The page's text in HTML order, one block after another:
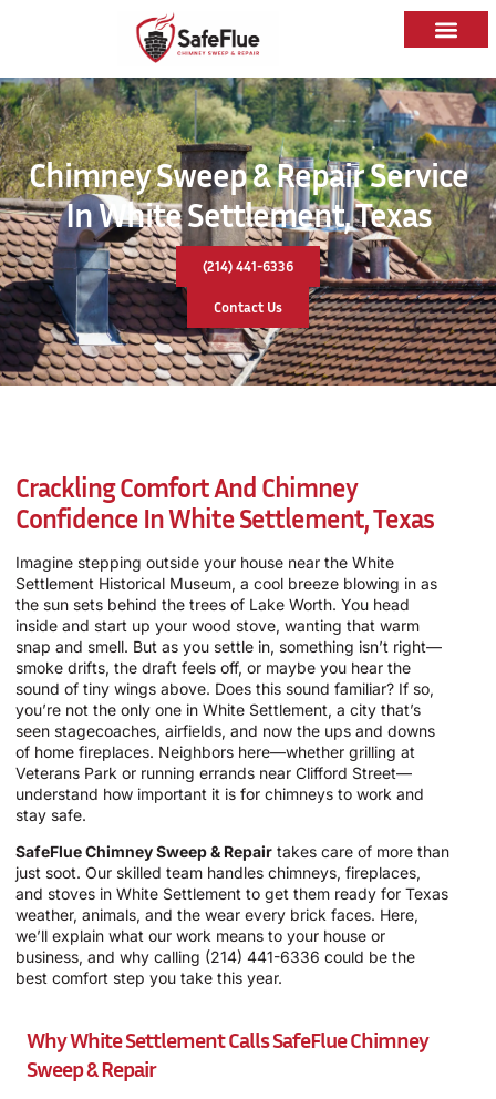
Chimney Sweep & Repair Service
In White Settlement, Texas
(214) 441-6336
Contact Us
Crackling Comfort And Chimney
Confidence In White Settlement, Texas
Imagine stepping outside your house near the White
Settlement Historical Museum, a cool breeze blowing in as
the sun sets behind the trees of Lake Worth. You head
inside and start up your wood stove, wanting that warm
snap and smell. But as you settle in, something isn’t right—
smoke drifts, the draft feels off, or maybe you hear the
sound of tiny wings above. Does this sound familiar? If so,
you’re not the only one in White Settlement, a city that’s
seen stagecoaches, airfields, and now the ups and downs
of home fireplaces. Neighbors here—whether grilling at
Veterans Park or running errands near Clifford Street—
understand how important it is for chimneys to work and
stay safe.
SafeFlue Chimney Sweep & Repair takes care of more than
just soot. Our skilled team handles chimneys, fireplaces,
and stoves in White Settlement to get them ready for Texas
weather, animals, and the wear every brick faces. Here,
we’ll explain what our work means to your house or
business, and why calling (214) 441-6336 could be the
best comfort step you take this year.
Why White Settlement Calls SafeFlue Chimney
Sweep & Repair